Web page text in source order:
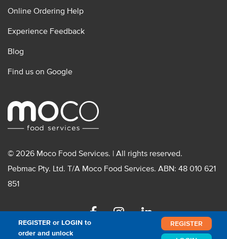
REGISTER or LOGIN to
order and unlock
REGISTER
Online Ordering Help
Experience Feedback
Blog
Find us on Google
© 2026 Moco Food Services. | All rights reserved.
Pebmac Pty. Ltd. T/A Moco Food Services. ABN: 48 010 621
851
FacebookInstagramLinkedin